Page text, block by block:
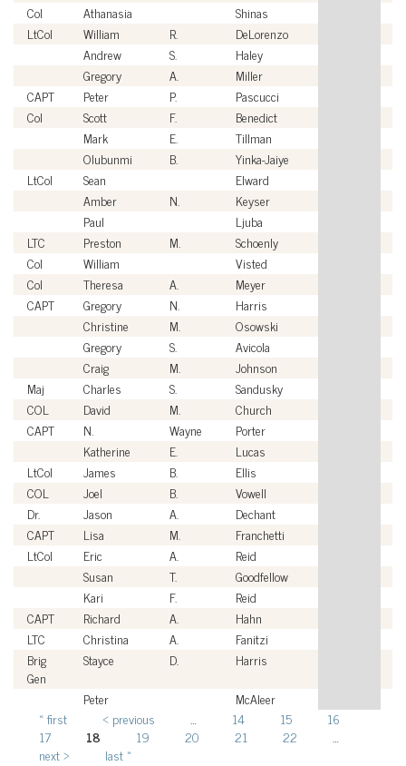
Col
Athanasia Shinas
LtCol
William R. DeLorenzo
Andrew
S. Haley
Gregory
A. Miller
CAPT
Peter P. Pascucci
Col
Scott F. Benedict
Mark
E. Tillman
Olubunmi
B. Yinka-Jaiye
LtCol
Sean Elward
Amber
N. Keyser
Paul
Ljuba
LTC
Preston M. Schoenly
Col
William Visted
Col
Theresa A. Meyer
CAPT
Gregory N. Harris
Christine
M. Osowski
Gregory
S. Avicola
Craig
M. Johnson
Maj
Charles S. Sandusky
COL
David M. Church
CAPT
N. Wayne Porter
Katherine
E. Lucas
LtCol
James B. Ellis
COL
Joel B. Vowell
Dr.
Jason A. Dechant
CAPT
Lisa M. Franchetti
LtCol
Eric A. Reid
Susan
T. Goodfellow
Kari
F. Reid
CAPT
Richard A. Hahn
LTC
Christina A. Fanitzi
Brig
Gen
Stayce D. Harris
Peter
McAleer
Pages
« first ‹ previous 14 15
16
17
18 19 20 21 22
next ›
last »